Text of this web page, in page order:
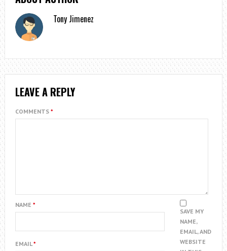
Tony Jimenez
LEAVE A REPLY
COMMENTS *
NAME *
EMAIL*
SAVE MY
NAME,
EMAIL, AND
WEBSITE